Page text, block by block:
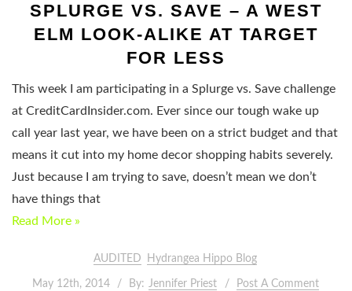
SPLURGE VS. SAVE – A WEST
ELM LOOK-ALIKE AT TARGET
FOR LESS
This week I am participating in a Splurge vs. Save challenge
at CreditCardInsider.com. Ever since our tough wake up
call year last year, we have been on a strict budget and that
means it cut into my home decor shopping habits severely.
Just because I am trying to save, doesn’t mean we don’t
have things that
Read More »
AUDITED Hydrangea Hippo Blog
May 12th, 2014 By: Jennifer Priest Post A Comment